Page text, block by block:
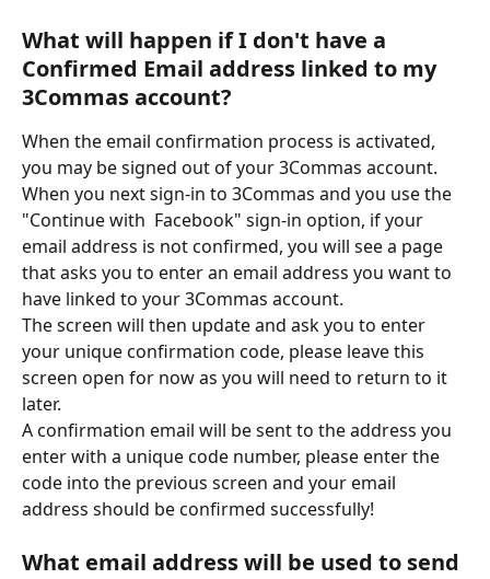
What will happen if I don't have a
Confirmed Email address linked to my
3Commas account?
When the email confirmation process is activated,
you may be signed out of your 3Commas account.
When you next sign-in to 3Commas and you use the
"Continue with  Facebook" sign-in option, if your
email address is not confirmed, you will see a page
that asks you to enter an email address you want to
have linked to your 3Commas account.
The screen will then update and ask you to enter
your unique confirmation code, please leave this
screen open for now as you will need to return to it
later.
A confirmation email will be sent to the address you
enter with a unique code number, please enter the
code into the previous screen and your email
address should be confirmed successfully!
What email address will be used to send